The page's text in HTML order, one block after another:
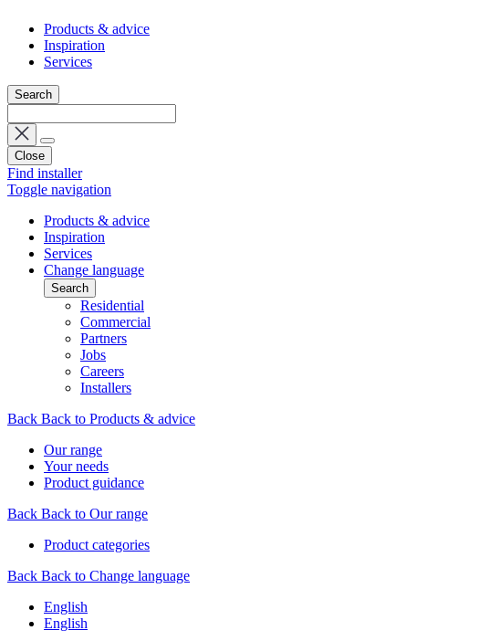
Products & advice
Inspiration
Services
Search
Close
Find installer
Toggle navigation
Products & advice
Inspiration
Services
Change language
Search
Residential
Commercial
Partners
Jobs
Careers
Installers
Back Back to Products & advice
Our range
Your needs
Product guidance
Back Back to Our range
Product categories
Back Back to Change language
English
English